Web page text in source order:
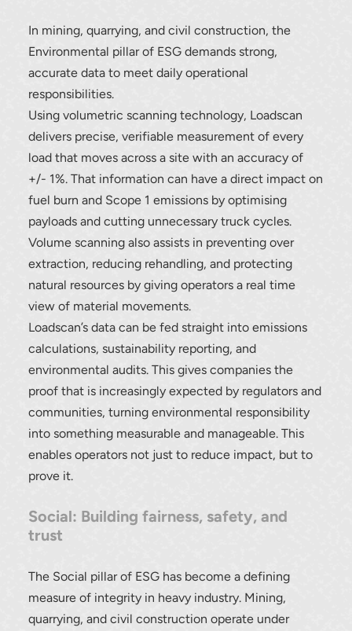
In mining, quarrying, and civil construction, the
Environmental pillar of ESG demands strong,
accurate data to meet daily operational
responsibilities.
Using volumetric scanning technology, Loadscan
delivers precise, verifiable measurement of every
load that moves across a site with an accuracy of
+/- 1%. That information can have a direct impact on
fuel burn and Scope 1 emissions by optimising
payloads and cutting unnecessary truck cycles.
Volume scanning also assists in preventing over
extraction, reducing rehandling, and protecting
natural resources by giving operators a real time
view of material movements.
Loadscan’s data can be fed straight into emissions
calculations, sustainability reporting, and
environmental audits. This gives companies the
proof that is increasingly expected by regulators and
communities, turning environmental responsibility
into something measurable and manageable. This
enables operators not just to reduce impact, but to
prove it.
Social: Building fairness, safety, and
trust
The Social pillar of ESG has become a defining
measure of integrity in heavy industry. Mining,
quarrying, and civil construction operate under